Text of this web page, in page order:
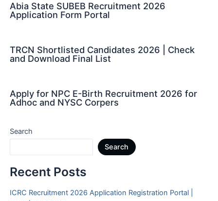
Abia State SUBEB Recruitment 2026
Application Form Portal
TRCN Shortlisted Candidates 2026 | Check
and Download Final List
Apply for NPC E-Birth Recruitment 2026 for
Adhoc and NYSC Corpers
Search
Search
Recent Posts
ICRC Recruitment 2026 Application Registration Portal |